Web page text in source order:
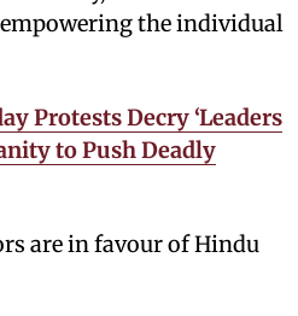
the individual
Protests Decry ‘Leaders
to Push Deadly
are in favour of Hindu